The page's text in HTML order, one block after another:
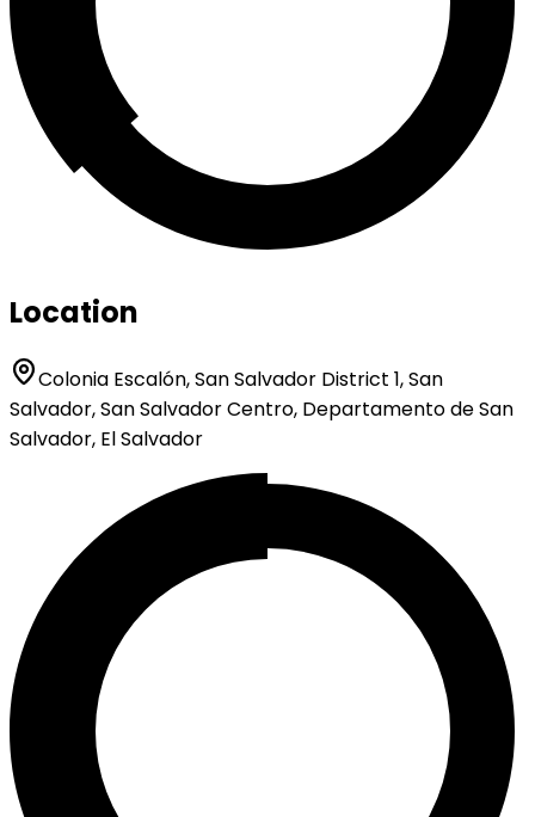
Location
Colonia Escalón, San Salvador District 1, San
Salvador, San Salvador Centro, Departamento de San
Salvador, El Salvador